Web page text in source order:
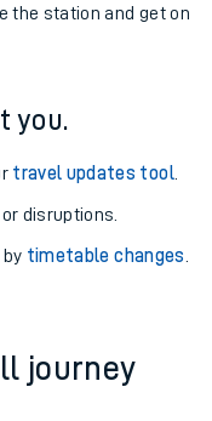
the station and get on
you.
travel updates tool.
disruptions.
by timetable changes
journey